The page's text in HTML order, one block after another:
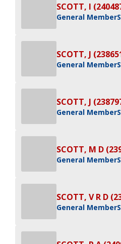
SCOTT, I
General Member
SCOTT, J
General Member
SCOTT, J
General Member
SCOTT, M D
General Member
SCOTT, V R D
General Member